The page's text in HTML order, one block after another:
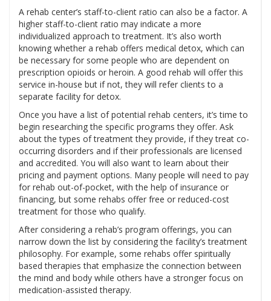
A rehab center’s staff-to-client ratio can also be a factor. A
higher staff-to-client ratio may indicate a more
individualized approach to treatment. It’s also worth
knowing whether a rehab offers medical detox, which can
be necessary for some people who are dependent on
prescription opioids or heroin. A good rehab will offer this
service in-house but if not, they will refer clients to a
separate facility for detox.
Once you have a list of potential rehab centers, it’s time to
begin researching the specific programs they offer. Ask
about the types of treatment they provide, if they treat co-
occurring disorders and if their professionals are licensed
and accredited. You will also want to learn about their
pricing and payment options. Many people will need to pay
for rehab out-of-pocket, with the help of insurance or
financing, but some rehabs offer free or reduced-cost
treatment for those who qualify.
After considering a rehab’s program offerings, you can
narrow down the list by considering the facility’s treatment
philosophy. For example, some rehabs offer spiritually
based therapies that emphasize the connection between
the mind and body while others have a stronger focus on
medication-assisted therapy.